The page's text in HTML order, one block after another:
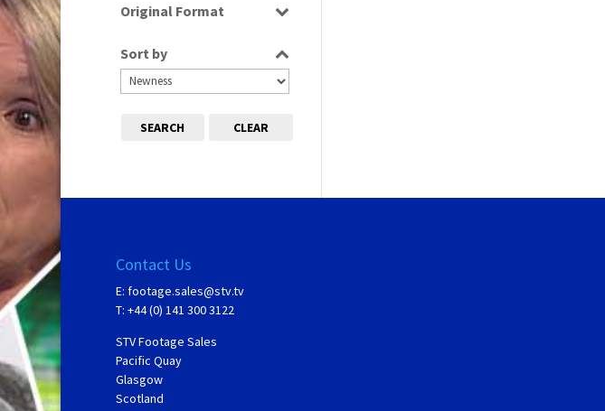
Original Format
Sort by
SEARCH CLEAR
Contact Us
E: footage.sales@stv.tv
T: +44 (0) 141 300 3122
STV Footage Sales
Pacific Quay
Glasgow
Scotland